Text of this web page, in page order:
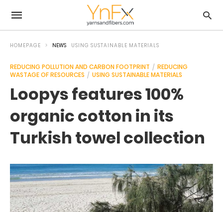
HOMEPAGE NEWS USING SUSTAINABLE MATERIALS
REDUCING POLLUTION AND CARBON FOOTPRINT
REDUCING
WASTAGE OF RESOURCES
USING SUSTAINABLE MATERIALS
Loopys features 100%
organic cotton in its
Turkish towel collection